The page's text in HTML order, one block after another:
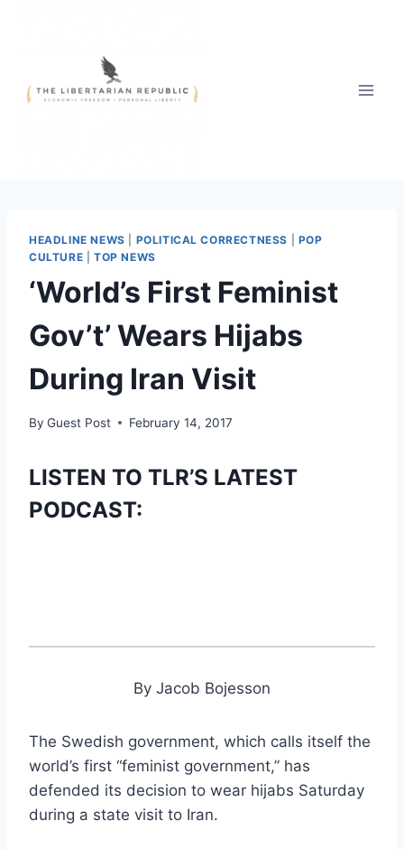
HEADLINE NEWS POLITICAL CORRECTNESS
POP
CULTURE
TOP NEWS
‘World’s First Feminist
Gov’t’ Wears Hijabs
During Iran Visit
By Guest Post February 14, 2017
LISTEN TO TLR’S LATEST
PODCAST:
By Jacob Bojesson
The Swedish government, which calls itself the
world’s first “feminist government,” has
defended its decision to wear hijabs Saturday
during a state visit to Iran.